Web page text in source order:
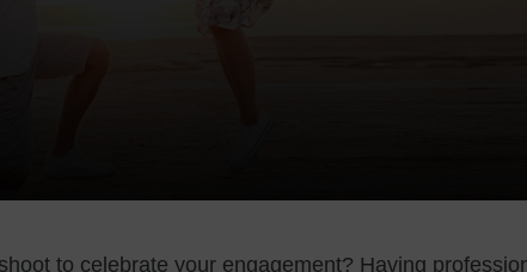
to celebrate your engagement? Having